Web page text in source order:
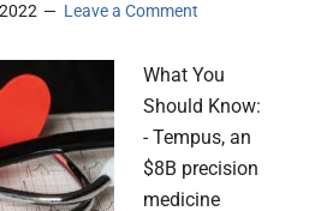
Leave a Comment
What You
Should Know:
- Tempus, an
$8B precision
medicine